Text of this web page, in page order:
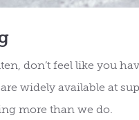
don’t feel like you
widely available at
more than we do.